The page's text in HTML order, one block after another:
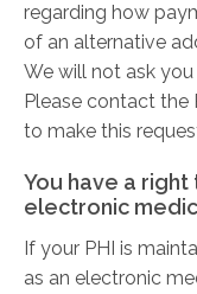
regarding how
of an alternative
We will not ask
Please contact the
to make this
You have a
electronic
If your PHI is
as an electronic